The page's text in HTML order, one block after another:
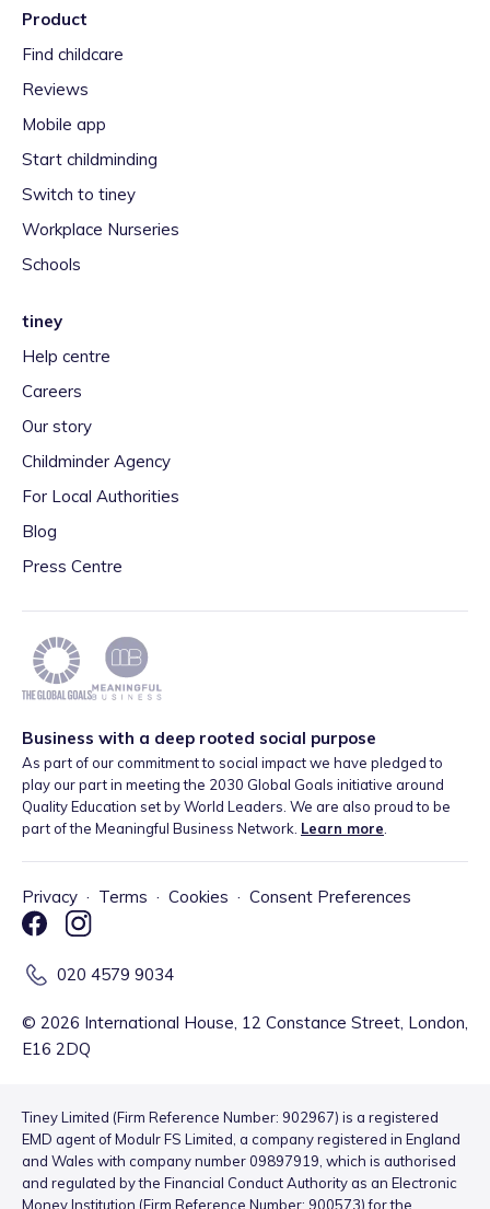
Product
Find childcare
Reviews
Mobile app
Start childminding
Switch to tiney
Workplace Nurseries
Schools
tiney
Help centre
Careers
Our story
Childminder Agency
For Local Authorities
Blog
Press Centre
Business with a deep rooted social purpose
As part of our commitment to social impact we have pledged to
play our part in meeting the 2030 Global Goals initiative around
Quality Education set by World Leaders. We are also proud to be
part of the Meaningful Business Network. Learn more.
Privacy · Terms · Cookies · Consent Preferences
020 4579 9034
© 2026 International House, 12 Constance Street, London,
E16 2DQ
Tiney Limited (Firm Reference Number: 902967) is a registered
EMD agent of Modulr FS Limited, a company registered in England
and Wales with company number 09897919, which is authorised
and regulated by the Financial Conduct Authority as an Electronic
Money Institution (Firm Reference Number: 900573) for the